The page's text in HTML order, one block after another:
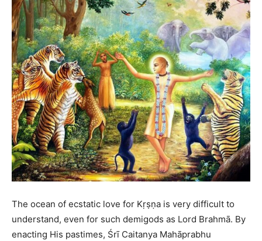
The ocean of ecstatic love for Kṛṣṇa is very difficult to
understand, even for such demigods as Lord Brahmā. By
enacting His pastimes, Śrī Caitanya Mahāprabhu